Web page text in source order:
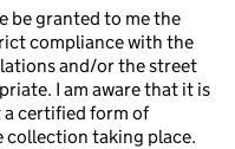
be granted to me the
compliance with the
and/or the street
I am aware that it is
a certified form of
collection taking place.